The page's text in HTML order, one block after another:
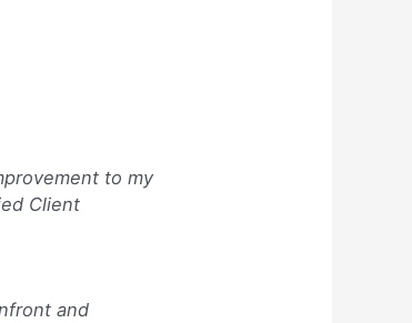
to my
Client
and